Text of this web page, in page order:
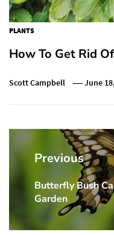
PLANTS
How To Get Rid
Scott Campbell June
Post
navigation
Previous
Previous
post:
Butterfly Bush
Garden